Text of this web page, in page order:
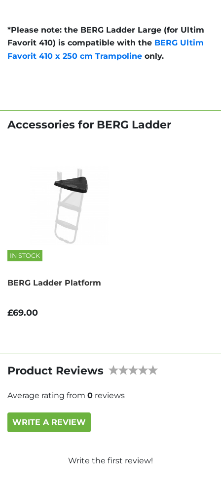
*Please note: the BERG Ladder Large (for Ultim
Favorit 410) is compatible with the BERG Ultim
Favorit 410 x 250 cm Trampoline only.
Accessories for BERG Ladder
IN STOCK
BERG Ladder Platform
£69.00
Product Reviews
Average rating from 0 reviews
WRITE A REVIEW
Write the first review!